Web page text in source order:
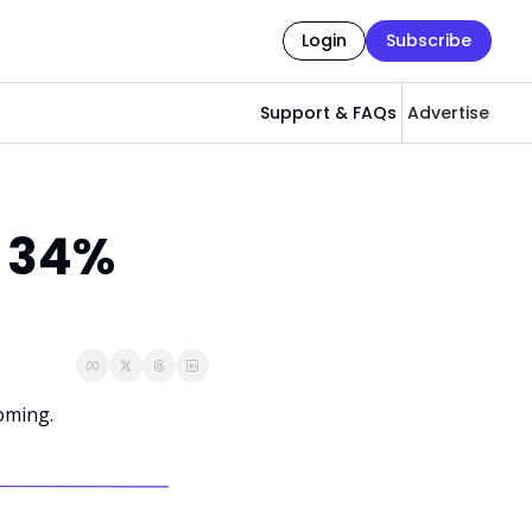
Login Subscribe
Support & FAQs Advertise